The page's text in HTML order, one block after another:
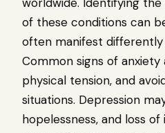
of these conditions can
often manifest differently
Common signs of anxiety
physical tension, and
situations. Depression
hopelessness, and loss